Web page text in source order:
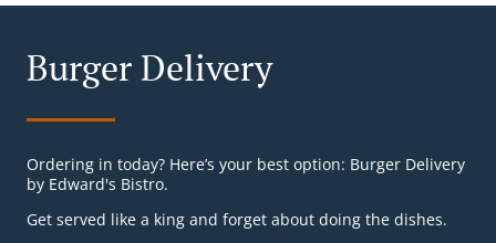
Burger Delivery
Ordering in today? Here’s your best option: Burger Delivery
by Edward's Bistro.
Get served like a king and forget about doing the dishes.